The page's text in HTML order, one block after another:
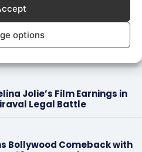
options
Pataudi Reveal Why They
Jolie’s Film Earnings in
Legal Battle
Bollywood Comeback with